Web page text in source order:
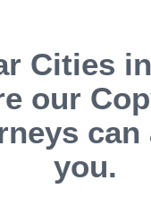
Cities
our
can
you.